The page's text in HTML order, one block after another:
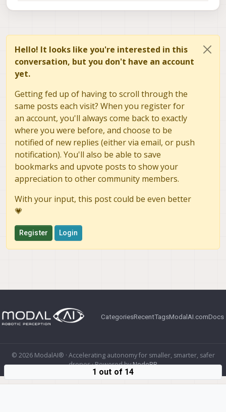
Hello! It looks like you're interested in this
conversation, but you don't have an account
yet.
Getting fed up of having to scroll through the
same posts each visit? When you register for
an account, you'll always come back to exactly
where you were before, and choose to be
notified of new replies (either via email, or push
notification). You'll also be able to save
bookmarks and upvote posts to show your
appreciation to other community members.
With your input, this post could be even better
💗
Register Login
CategoriesRecentTagsModalAI.comDocs
© 2026 ModalAI® · Accelerating autonomy for smaller, smarter, safer
drones · Powered byNodeBB
1 out of 14